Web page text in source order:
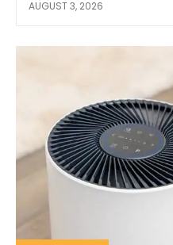
AUGUST 3, 2026